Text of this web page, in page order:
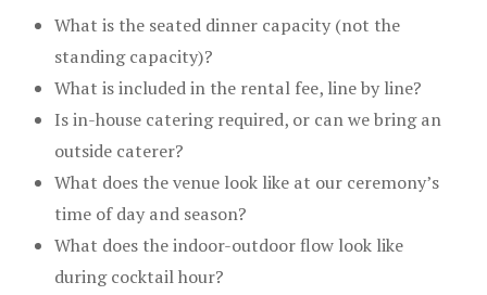
What is the seated dinner capacity (not the
standing capacity)?
What is included in the rental fee, line by line?
Is in-house catering required, or can we bring an
outside caterer?
What does the venue look like at our ceremony’s
time of day and season?
What does the indoor-outdoor flow look like
during cocktail hour?